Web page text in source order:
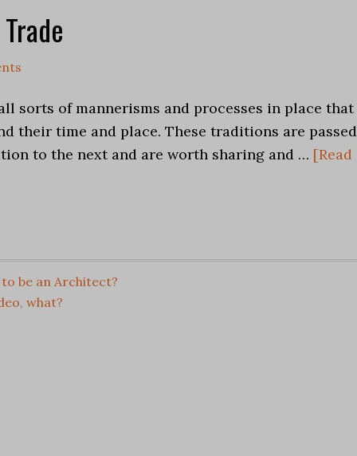
sorts of mannerisms and processes in place that
their time and place. These traditions are passed
to the next and are worth sharing and … [Read
be an Architect?
, what?